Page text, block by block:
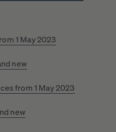
1 May 2023
new
from 1 May 2023
new